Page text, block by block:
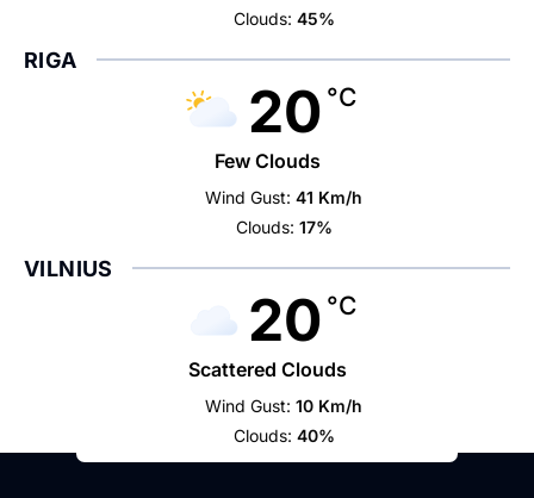
Clouds: 45%
RIGA
20 °C
Few Clouds
Wind Gust: 41 Km/h
Clouds: 17%
VILNIUS
20 °C
Scattered Clouds
Wind Gust: 10 Km/h
Clouds: 40%